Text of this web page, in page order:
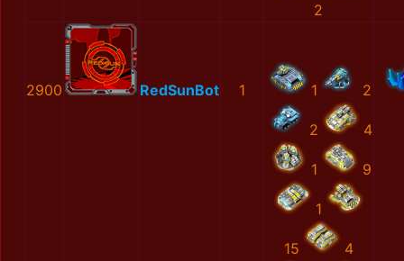
2
2900 RedSunBot 1 1 2
2 4
1 9
1
15 4